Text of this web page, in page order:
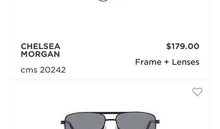
Frame + Lenses
CHELSEA
MORGAN
cms 20242
$179.00